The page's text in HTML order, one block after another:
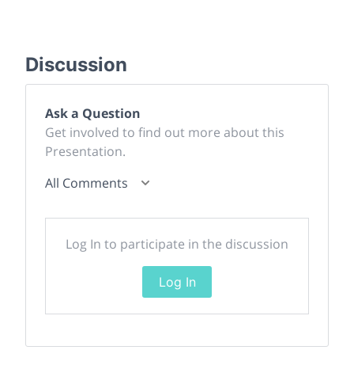
Discussion
Ask a Question
Get involved to find out more about this
Presentation.
All Comments
Log In to participate in the discussion
Log In